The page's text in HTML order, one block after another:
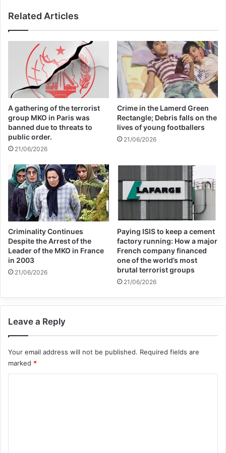
Finally, some of participants had a question and
answer session.
Copy URL
Related Articles
A gathering of the terrorist
group MKO in Paris was
banned due to threats to
public order.
21/06/2026
Crime in the Lamerd Green
Rectangle; Debris falls on the
lives of young footballers
21/06/2026
Criminality Continues
Despite the Arrest of the
Leader of the MKO in France
in 2003
21/06/2026
Paying ISIS to keep a cement
factory running: How a major
French company financed
one of the world’s most
brutal terrorist groups
21/06/2026
Leave a Reply
Your email address will not be published. Required fields are
marked *